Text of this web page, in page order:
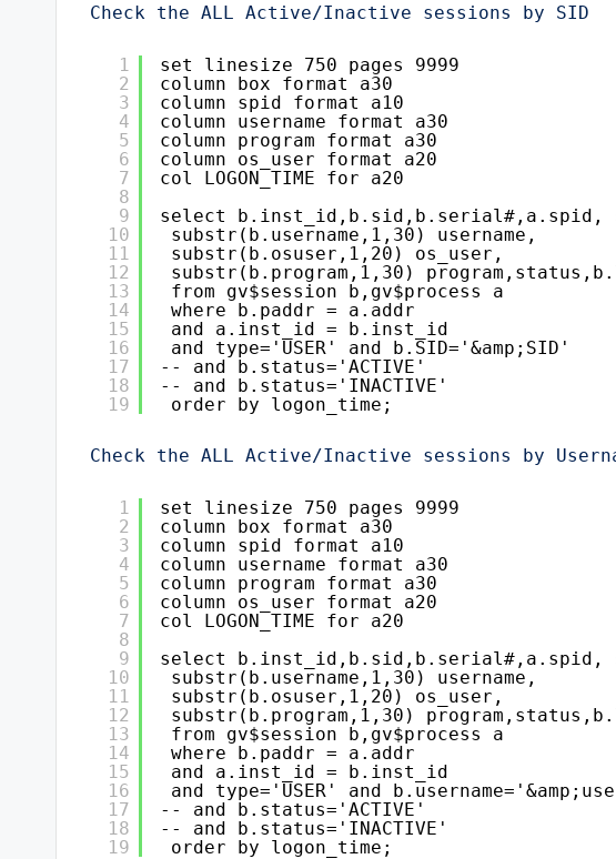
Check the ALL Active/Inactive sessions by SID
1
2
3
4
5
6
7
8
9
10
11
12
13
14
15
16
17
18
19
set linesize 750 pages 9999
column box format a30
column spid format a10
column username format a30
column program format a30
column os_user format a20
col LOGON_TIME for a20
select b.inst_id,b.sid,b.serial#,a.spid,
substr(b.username,1,30) username,
substr(b.osuser,1,20) os_user,
substr(b.program,1,30)
from gv$session b,gv$process a
where b.paddr = a.addr
and a.inst_id = b.inst_id
and type='USER' and b.SID='&amp;SID'
-- and b.status='ACTIVE'
-- and b.status='INACTIVE'
order by logon_time;
Check the ALL Active/Inactive sessions by
1
2
3
4
5
6
7
8
9
10
11
12
13
14
15
16
17
18
19
set linesize 750 pages 9999
column box format a30
column spid format a10
column username format a30
column program format a30
column os_user format a20
col LOGON_TIME for a20
select b.inst_id,b.sid,b.serial#,a.spid,
substr(b.username,1,30) username,
substr(b.osuser,1,20) os_user,
substr(b.program,1,30)
from gv$session b,gv$process a
where b.paddr = a.addr
and a.inst_id = b.inst_id
and type='USER' and
-- and b.status='ACTIVE'
-- and b.status='INACTIVE'
order by logon_time;